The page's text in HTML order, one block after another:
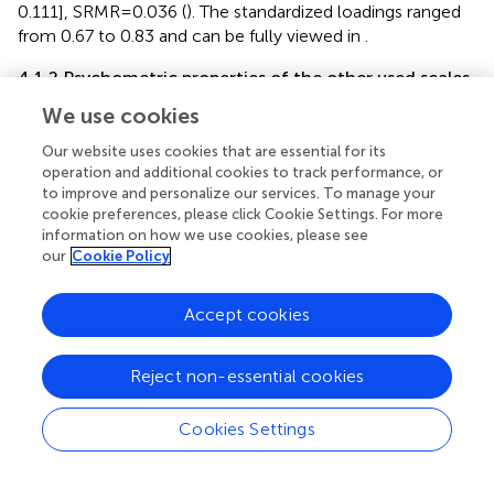
0.111], SRMR = 0.036 (). The standardized loadings ranged
from 0.67 to 0.83 and can be fully viewed in .
4.1.2 Psychometric properties of the other used scales
Considering the criteria for fit indices (
commitment scale (AC) showed a good model fit. The
workplace incivility scale (WIS) and Bibby’s age
discrimination scale (BIS) showed a moderate model fit
while the core self-evaluation scale (CSE) showed an
insufficient model fit. Psychometric properties of all
4.1.3 Descriptive analyses and external validity
Most of the scales utilized in the analysis demonstrate
non-normal distributions, as indicated by the results of
significant Shapiro–Wilk tests (p< 0.001). Descriptive
statistics, McDonald’sωt, Cronbach’s α and bivariate
correlations with confidence intervals are presented in
We use cookies
Our website uses cookies that are essential for its
operation and additional cookies to track performance, or
to improve and personalize our services. To manage your
cookie preferences, please click Cookie Settings. For more
information on how we use cookies, please see
our Cookie Policy
Cookies Settings
Reject non-essential cookies
Accept cookies